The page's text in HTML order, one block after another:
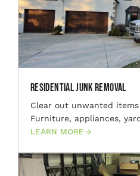
Residential Junk Removal
Clear out unwanted
Furniture, appliances,
LEARN MORE